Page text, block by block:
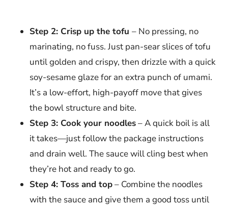
Step 2: Crisp up the tofu – No pressing, no
marinating, no fuss. Just pan-sear slices of tofu
until golden and crispy, then drizzle with a quick
soy-sesame glaze for an extra punch of umami.
It’s a low-effort, high-payoff move that gives
the bowl structure and bite.
Step 3: Cook your noodles– A quick boil is all
it takes—just follow the package instructions
and drain well. The sauce will cling best when
they’re hot and ready to go.
Step 4: Toss and top– Combine the noodles
with the sauce and give them a good toss until